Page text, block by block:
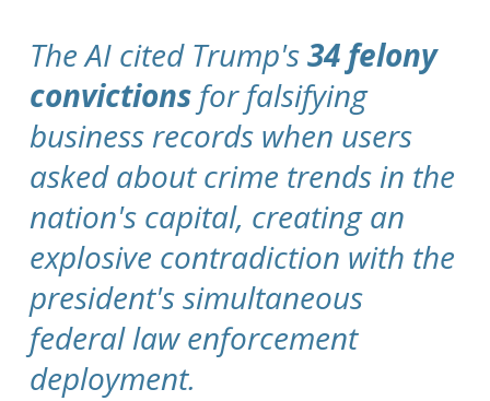
The AI cited Trump's34 felony
convictions for falsifying
business records when users
asked about crime trends in the
nation's capital, creating an
explosive contradiction with the
president's simultaneous
federal law enforcement
deployment.